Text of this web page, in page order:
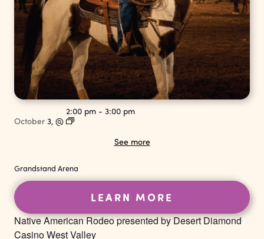
Native American Rodeo presented by Desert Diamond
Casino West Valley
October 3, @
2:00 pm - 3:00 pm
See more
Grandstand Arena
LEARN MORE